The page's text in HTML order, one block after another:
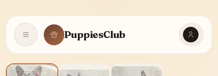
Open navigationPuppiesClub